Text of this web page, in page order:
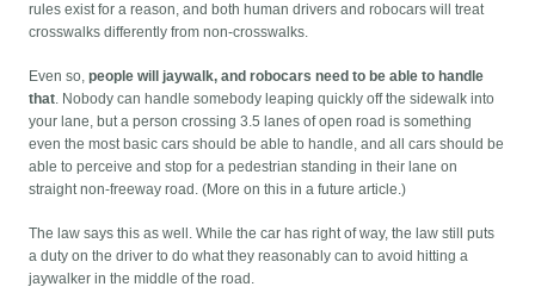
rules exist for a reason, and both human drivers and robocars will treat
crosswalks differently from non-crosswalks.
Even so,people will jaywalk, and robocars need to be able to handle
that. Nobody can handle somebody leaping quickly off the sidewalk into
your lane, but a person crossing 3.5 lanes of open road is something
even the most basic cars should be able to handle, and all cars should be
able to perceive and stop for a pedestrian standing in their lane on
straight non-freeway road. (More on this in a future article.)
The law says this as well. While the car has right of way, the law still puts
a duty on the driver to do what they reasonably can to avoid hitting a
jaywalker in the middle of the road.